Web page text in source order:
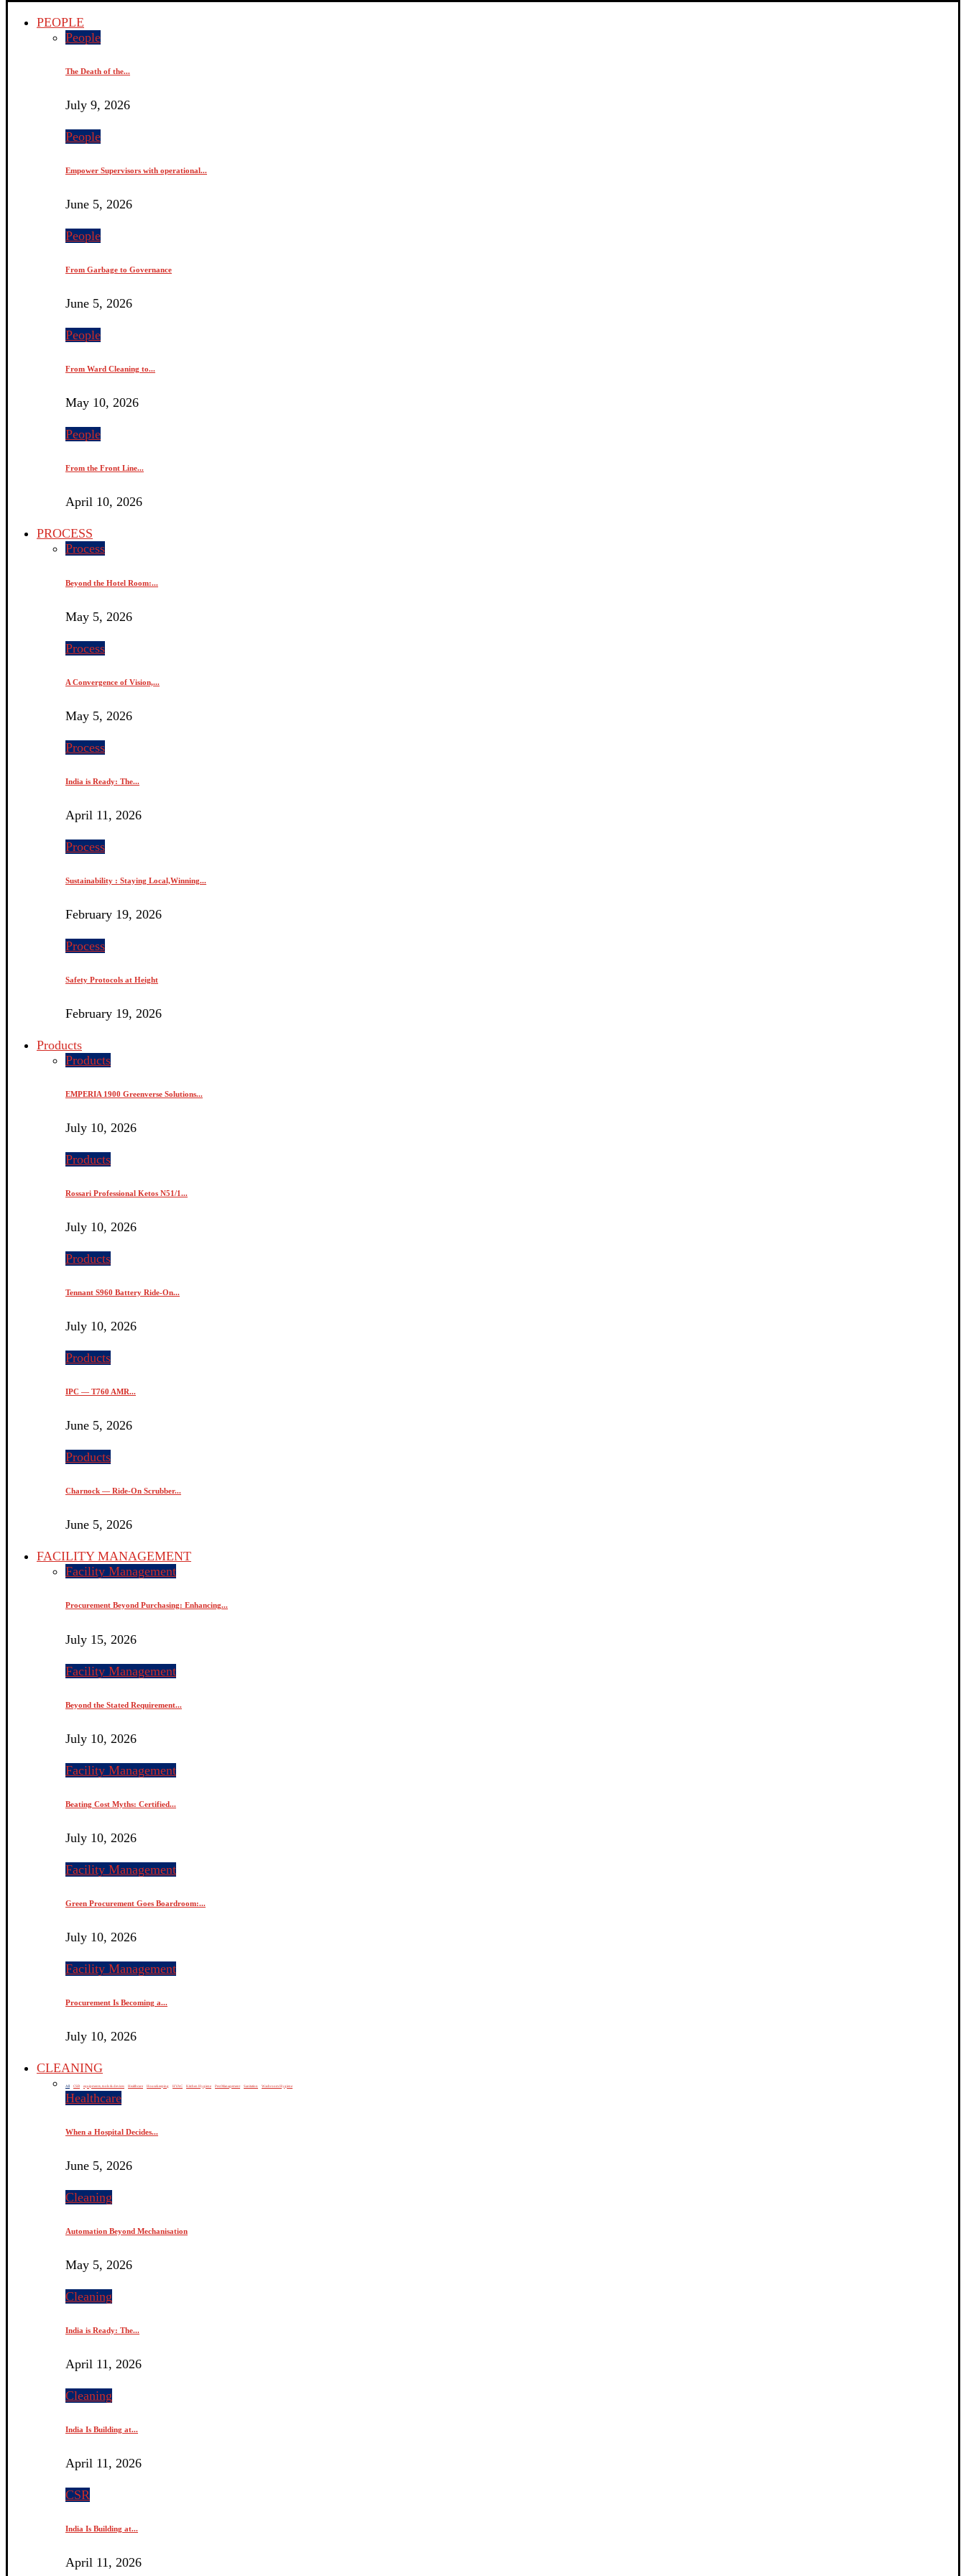
PEOPLE
People
The Death of the...
July 9, 2026
People
Empower Supervisors with operational...
June 5, 2026
People
From Garbage to Governance
June 5, 2026
People
From Ward Cleaning to...
May 10, 2026
People
From the Front Line...
April 10, 2026
PROCESS
Process
Beyond the Hotel Room:...
May 5, 2026
Process
A Convergence of Vision,...
May 5, 2026
Process
India is Ready: The...
April 11, 2026
Process
Sustainability : Staying Local,Winning...
February 19, 2026
Process
Safety Protocols at Height
February 19, 2026
Products
Products
EMPERIA 1900 Greenverse Solutions...
July 10, 2026
Products
Rossari Professional Ketos N51/1...
July 10, 2026
Products
Tennant S960 Battery Ride-On...
July 10, 2026
Products
IPC — T760 AMR...
June 5, 2026
Products
Charnock — Ride-On Scrubber...
June 5, 2026
FACILITY MANAGEMENT
Facility Management
Procurement Beyond Purchasing: Enhancing...
July 15, 2026
Facility Management
Beyond the Stated Requirement...
July 10, 2026
Facility Management
Beating Cost Myths: Certified...
July 10, 2026
Facility Management
Green Procurement Goes Boardroom:...
July 10, 2026
Facility Management
Procurement Is Becoming a...
July 10, 2026
CLEANING
All CSR equipments, tools & devices Healthcare Housekeeping HVAC Kitchen Hygiene Pest Management Sanitation Washroom Hygiene
Healthcare
When a Hospital Decides...
June 5, 2026
Cleaning
Automation Beyond Mechanisation
May 5, 2026
Cleaning
India is Ready: The...
April 11, 2026
Cleaning
India Is Building at...
April 11, 2026
CSR
India Is Building at...
April 11, 2026